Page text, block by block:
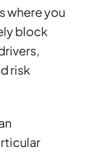
where you
block
risk